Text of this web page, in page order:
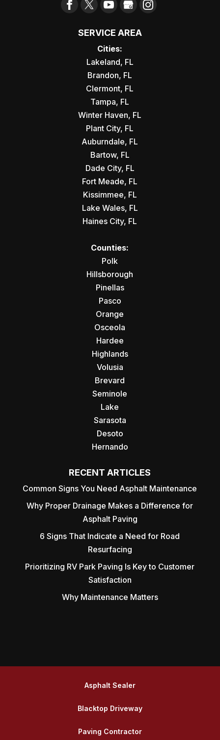
SERVICE AREA
Cities:
Lakeland, FL
Brandon, FL
Clermont, FL
Tampa, FL
Winter Haven, FL
Plant City, FL
Auburndale, FL
Bartow, FL
Dade City, FL
Fort Meade, FL
Kissimmee, FL
Lake Wales, FL
Haines City, FL
Counties:
Polk
Hillsborough
Pinellas
Pasco
Orange
Osceola
Hardee
Highlands
Volusia
Brevard
Seminole
Lake
Sarasota
Desoto
Hernando
RECENT ARTICLES
Common Signs You Need Asphalt Maintenance
Why Proper Drainage Makes a Difference for
Asphalt Paving
6 Signs That Indicate a Need for Road
Resurfacing
Prioritizing RV Park Paving Is Key to Customer
Satisfaction
Why Maintenance Matters
Asphalt Sealer
Blacktop Driveway
Paving Contractor